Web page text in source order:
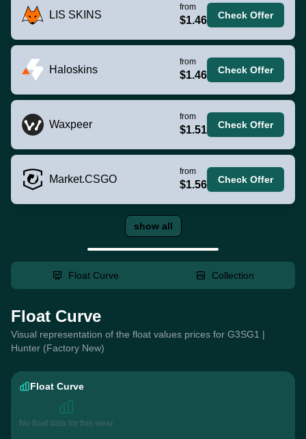
LIS SKINS
from
$1.46 Check Offer
Haloskins
from
$1.46 Check Offer
Waxpeer
from
$1.51 Check Offer
Market.CSGO
from
$1.56 Check Offer
show all
Float Curve Collection
Float Curve
Visual representation of the float values prices for G3SG1 |
Hunter (Factory New)
Float Curve
No float data for this wear